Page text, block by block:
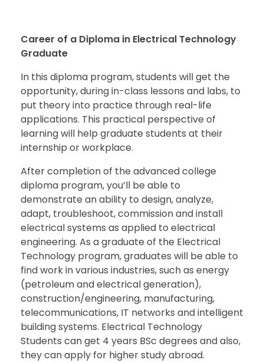
Career of a Diploma in Electrical Technology
Graduate
In this diploma program, students will get the
opportunity, during in-class lessons and labs, to
put theory into practice through real-life
applications. This practical perspective of
learning will help graduate students at their
internship or workplace.
After completion of the advanced college
diploma program, you’ll be able to
demonstrate an ability to design, analyze,
adapt, troubleshoot, commission and install
electrical systems as applied to electrical
engineering. As a graduate of the Electrical
Technology program, graduates will be able to
find work in various industries, such as energy
(petroleum and electrical generation),
construction/engineering, manufacturing,
telecommunications, IT networks and intelligent
building systems. Electrical Technology
Students can get 4 years BSc degrees and also,
they can apply for higher study abroad.